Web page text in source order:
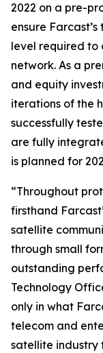
2022 on a pre-
ensure
level required to
network. As a
and equity
iterations of the
successfully
are fully
is planned for
“Throughout
firsthand
satellite
through small
outstanding
Technology
only in what
telecom and
satellite industry